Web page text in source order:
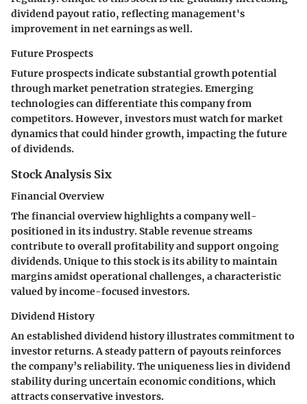
dividend payout ratio, reflecting management's
improvement in net earnings as well.
Future Prospects
Future prospects indicate substantial growth potential
through market penetration strategies. Emerging
technologies can differentiate this company from
competitors. However, investors must watch for market
dynamics that could hinder growth, impacting the future
of dividends.
Stock Analysis Six
Financial Overview
The financial overview highlights a company well-
positioned in its industry. Stable revenue streams
contribute to overall profitability and support ongoing
dividends. Unique to this stock is its ability to maintain
margins amidst operational challenges, a characteristic
valued by income-focused investors.
Dividend History
An established dividend history illustrates commitment to
investor returns. A steady pattern of payouts reinforces
the company’s reliability. The uniqueness lies in dividend
stability during uncertain economic conditions, which
attracts conservative investors.